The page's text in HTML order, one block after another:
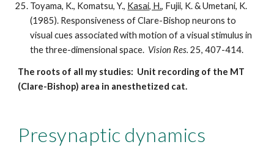
Toyama, K., Komatsu, Y., Kasai, H., Fujii, K. & Umetani, K.
(1985). Responsiveness of Clare-Bishop neurons to
visual cues associated with motion of a visual stimulus in
the three-dimensional space. Vision Res.25, 407-414.
The roots of all my studies: Unit recording of the MT
(Clare-Bishop) area in anesthetized cat.
Presynaptic dynamics